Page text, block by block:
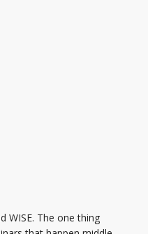
WISE. The one thing